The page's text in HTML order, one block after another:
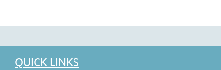
QUICK LINKS